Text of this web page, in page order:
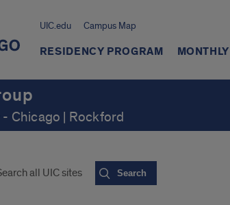
UIC.edu Campus Map
RESIDENCY PROGRAM
Chicago | Rockford
all UIC sites